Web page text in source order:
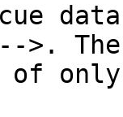
-->.
of